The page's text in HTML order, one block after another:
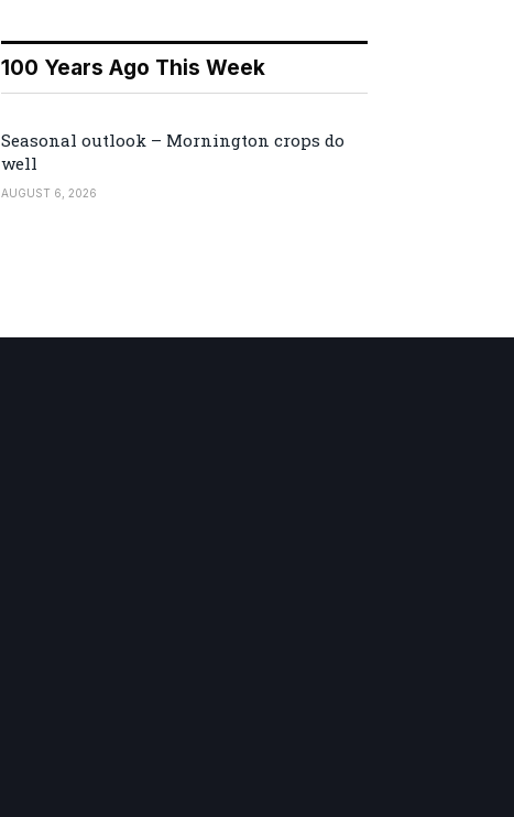
100 Years Ago This Week
Seasonal outlook – Mornington crops do
well
AUGUST 6, 2026